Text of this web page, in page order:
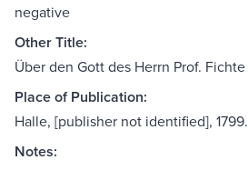
negative
Other Title:
Über den Gott des Herrn Prof. Fichte
Place of Publication:
Halle, [publisher not identified], 1799.
Notes: